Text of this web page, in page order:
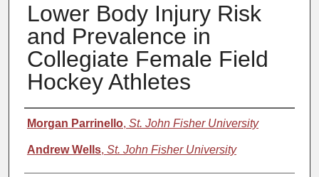
Lower Body Injury Risk
and Prevalence in
Collegiate Female Field
Hockey Athletes
Authors
Morgan Parrinello, St. John Fisher University
Andrew Wells, St. John Fisher University